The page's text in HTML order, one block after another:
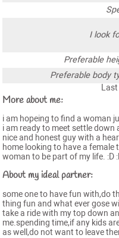
I look
Preferable
Preferable body
More about me:
i am hopeing to find a woman
i am ready to meet settle down
nice and honest guy with a
home looking to have a
woman to be part of my life. :D
About my ideal partner:
some one to have fun with,do
thing fun and what ever gose
take a ride with my top down
me.spending time,if any kids
as well,do not want to leave